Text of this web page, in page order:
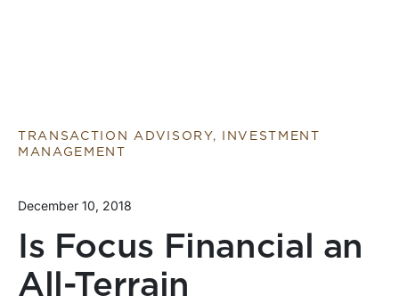
TRANSACTION ADVISORY, INVESTMENT
MANAGEMENT
December 10, 2018
Is Focus Financial an
All-Terrain